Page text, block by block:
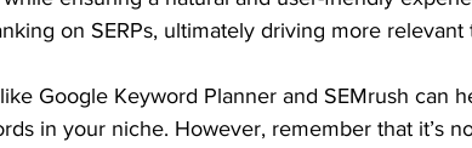
on SERPs, ultimately driving more relevant
Google Keyword Planner and SEMrush can
in your niche. However, remember that it’s